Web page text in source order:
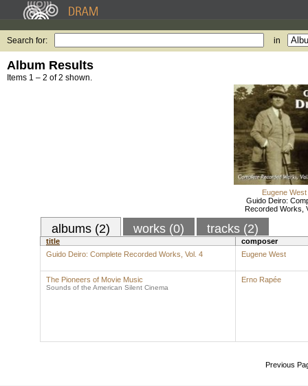
Search for: in
Album Results
Items 1 – 2 of 2 shown.
Eugene West
Guido Deiro:
Recorded Works,
albums (2) works (0) tracks (2)
title
composer
Guido Deiro: Complete Recorded Works, Vol. 4
Eugene West
The Pioneers of Movie Music
Sounds of the American Silent Cinema
Erno Rapée
Previous